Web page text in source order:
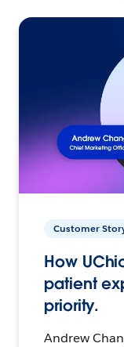
Customer
How
patient
priority.
Andrew